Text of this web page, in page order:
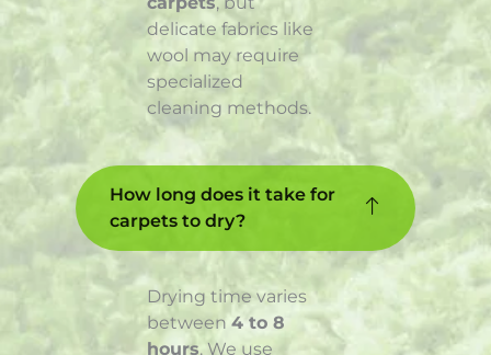
delicate fabrics like
wool may require
specialized
cleaning methods.
How long does it take for
carpets to dry?
Drying time varies
between 4 to 8
hours. We use